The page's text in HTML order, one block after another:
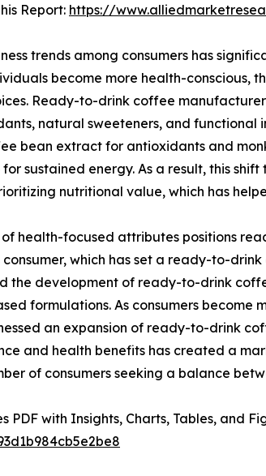
Report: https://
trends among consumers has
become more health-
Ready-to-drink coffee
natural sweeteners, and
bean extract for antioxidants and
sustained energy. As a result, this
nutritional value, which has
health-focused attributes positions
which has set a ready-to-
the development of ready-to-drink
formulations. As consumers
an expansion of ready-to-drink
and health benefits has created a
of consumers seeking a balance
PDF with Insights, Charts, Tables, and